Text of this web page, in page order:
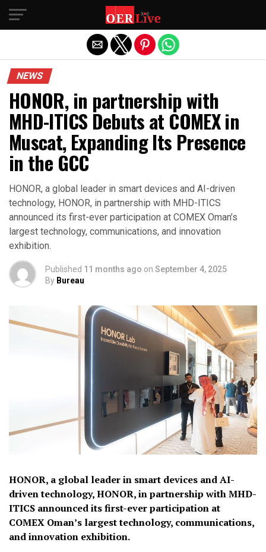
NEWS
HONOR, in partnership with
MHD-ITICS Debuts at COMEX in
Muscat, Expanding Its Presence
in the GCC
HONOR, a global leader in smart devices and AI-driven
technology, HONOR, in partnership with MHD-ITICS
announced its first-ever participation at COMEX Oman’s
largest technology, communications, and innovation
exhibition.
Published 11 months ago on September 4, 2025
By Bureau
HONOR, a global leader in smart devices and AI-
driven technology, HONOR, in partnership with MHD-
ITICS announced its first-ever participation at
COMEX Oman’s largest technology, communications,
and innovation exhibition.
Exit mobile version